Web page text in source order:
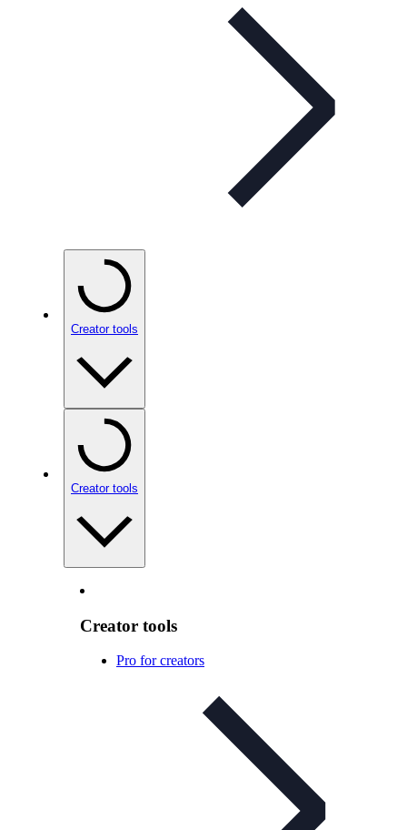
Creator tools
Creator tools
Creator tools
Pro for creators